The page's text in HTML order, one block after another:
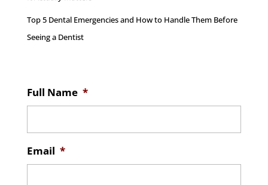
Top 5 Dental Emergencies and How to Handle Them Before
Seeing a Dentist
Full Name *
Email *